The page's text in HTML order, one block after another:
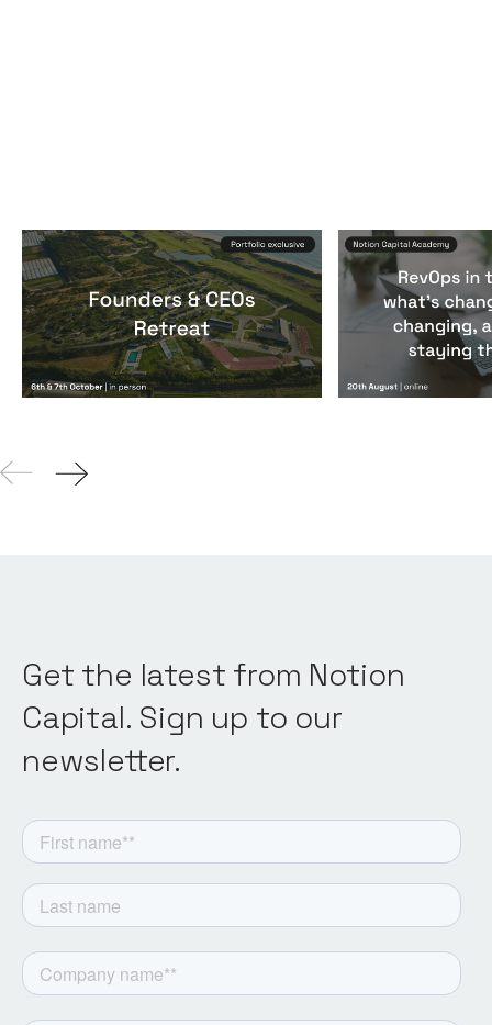
Founders & CEOs Retreat
Events ByNotion Capital
RevOps in
ByNotion
Get the latest from Notion
Capital. Sign up to our
newsletter.